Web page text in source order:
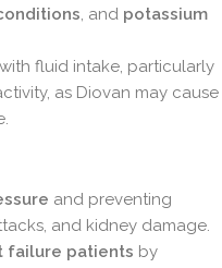
, and potassium
fluid intake, particularly
as Diovan may cause
and preventing
and kidney damage.
failure patients by